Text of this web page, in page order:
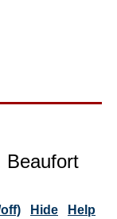
Beaufort
Hide Help